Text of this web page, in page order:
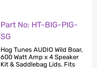
Part No: HT-BIG-PIG-
SG
Hog Tunes AUDIO Wild Boar,
600 Watt Amp x 4 Speaker
Kit & Saddlebag Lids. Fits